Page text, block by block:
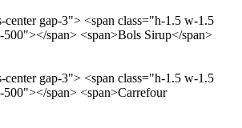
gap-3"> <span class="h-1.5 w-1.5
span> <span>Bols Sirup</span>
gap-3"> <span class="h-1.5 w-1.5
span> <span>Carrefour